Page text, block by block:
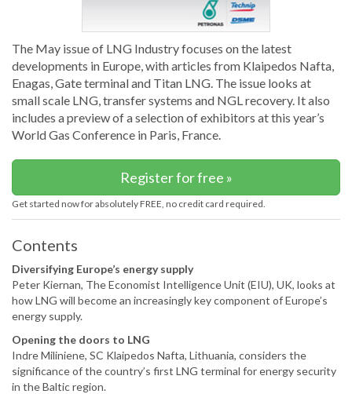
The May issue of LNG Industry focuses on the latest
developments in Europe, with articles from Klaipedos Nafta,
Enagas, Gate terminal and Titan LNG. The issue looks at
small scale LNG, transfer systems and NGL recovery. It also
includes a preview of a selection of exhibitors at this year’s
World Gas Conference in Paris, France.
Register for free »
Get started now for absolutely FREE, no credit card required.
Contents
Diversifying Europe’s energy supply
Peter Kiernan, The Economist Intelligence Unit (EIU), UK, looks at
how LNG will become an increasingly key component of Europe’s
energy supply.
Opening the doors to LNG
Indre Miliniene, SC Klaipedos Nafta, Lithuania, considers the
significance of the country’s first LNG terminal for energy security
in the Baltic region.